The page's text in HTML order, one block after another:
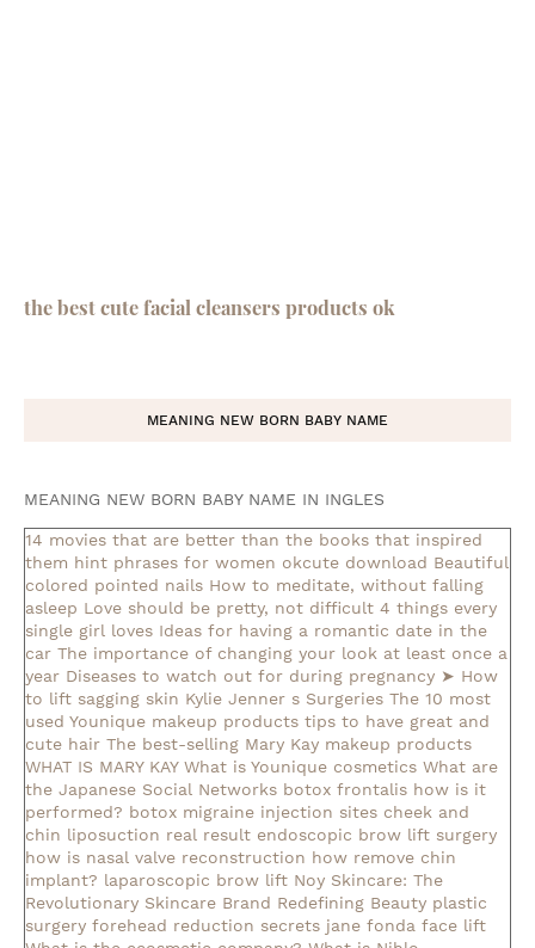
the best cute facial cleansers products ok
MEANING NEW BORN BABY NAME
MEANING NEW BORN BABY NAME IN INGLES
14 movies that are better than the books that inspired
them hint phrases for women okcute download Beautiful
colored pointed nails How to meditate, without falling
asleep Love should be pretty, not difficult 4 things every
single girl loves Ideas for having a romantic date in the
car The importance of changing your look at least once a
year Diseases to watch out for during pregnancy ➤ How
to lift sagging skin Kylie Jenner s Surgeries The 10 most
used Younique makeup products tips to have great and
cute hair The best-selling Mary Kay makeup products
WHAT IS MARY KAY What is Younique cosmetics What are
the Japanese Social Networks botox frontalis how is it
performed? botox migraine injection sites cheek and
chin liposuction real result endoscopic brow lift surgery
how is nasal valve reconstruction how remove chin
implant? laparoscopic brow lift Noy Skincare: The
Revolutionary Skincare Brand Redefining Beauty plastic
surgery forehead reduction secrets jane fonda face lift